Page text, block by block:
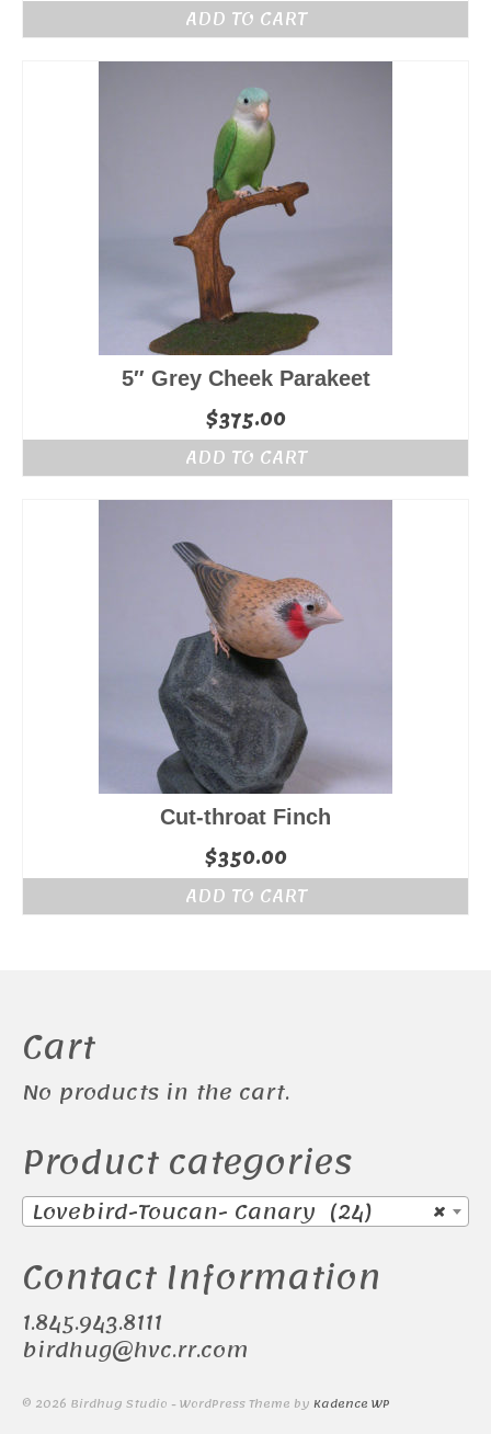
ADD TO CART
5″ Grey Cheek Parakeet
$375.00
ADD TO CART
Cut-throat Finch
$350.00
ADD TO CART
Cart
No products in the cart.
Product categories
×
Lovebird-Toucan- Canary (24)
Contact Information
1.845.943.8111
birdhug@hvc.rr.com
© 2026 Birdhug Studio - WordPress Theme by Kadence WP